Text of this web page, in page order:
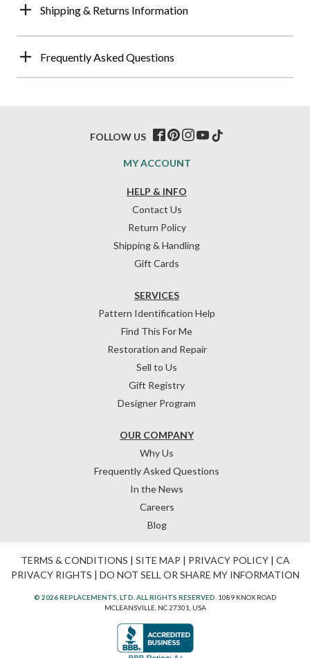
Shipping & Returns Information
Frequently Asked Questions
HELP & INFO
Contact Us
Return Policy
Shipping & Handling
Gift Cards
OUR COMPANY
Why Us
Frequently Asked Questions
In the News
Careers
Blog
SERVICES
Pattern Identification Help
Find This For Me
Restoration and Repair
Sell to Us
Gift Registry
Designer Program
MY ACCOUNT
FOLLOW US
TERMS & CONDITIONS | SITE MAP | PRIVACY POLICY| CA
PRIVACY RIGHTS | DO NOT SELL OR SHARE MY INFORMATION
© 2026 REPLACEMENTS, LTD. ALL RIGHTS RESERVED. 1089 KNOX ROAD
MCLEANSVILLE, NC 27301, USA